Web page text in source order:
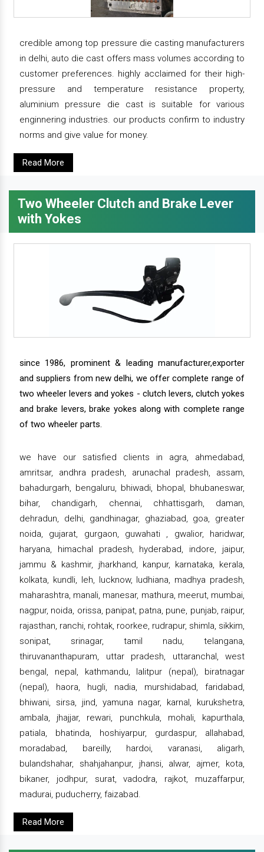
credible among top pressure die casting manufacturers
in delhi, auto die cast offers mass volumes according to
customer preferences. highly acclaimed for their high-
pressure and temperature resistance property,
aluminium pressure die cast is suitable for various
enginnering industries. our products confirm to industry
norms and give value for money.
Read More
Two Wheeler Clutch and Brake Lever
with Yokes
since 1986, prominent & leading manufacturer,exporter
and suppliers from new delhi, we offer complete range of
two wheeler levers and yokes - clutch levers, clutch yokes
and brake levers, brake yokes along with complete range
of two wheeler parts.
we have our satisfied clients in agra, ahmedabad,
amritsar, andhra pradesh, arunachal pradesh, assam,
bahadurgarh, bengaluru, bhiwadi, bhopal, bhubaneswar,
bihar, chandigarh, chennai, chhattisgarh, daman,
dehradun, delhi, gandhinagar, ghaziabad, goa, greater
noida, gujarat, gurgaon, guwahati , gwalior, haridwar,
haryana, himachal pradesh, hyderabad, indore, jaipur,
jammu & kashmir, jharkhand, kanpur, karnataka, kerala,
kolkata, kundli, leh, lucknow, ludhiana, madhya pradesh,
maharashtra, manali, manesar, mathura, meerut, mumbai,
nagpur, noida, orissa, panipat, patna, pune, punjab, raipur,
rajasthan, ranchi, rohtak, roorkee, rudrapur, shimla, sikkim,
sonipat, srinagar, tamil nadu, telangana,
thiruvananthapuram, uttar pradesh, uttaranchal, west
bengal, nepal, kathmandu, lalitpur (nepal), biratnagar
(nepal), haora, hugli, nadia, murshidabad, faridabad,
bhiwani, sirsa, jind, yamuna nagar, karnal, kurukshetra,
ambala, jhajjar, rewari, punchkula, mohali, kapurthala,
patiala, bhatinda, hoshiyarpur, gurdaspur, allahabad,
moradabad, bareilly, hardoi, varanasi, aligarh,
bulandshahar, shahjahanpur, jhansi, alwar, ajmer, kota,
bikaner, jodhpur, surat, vadodra, rajkot, muzaffarpur,
madurai, puducherry, faizabad.
Read More